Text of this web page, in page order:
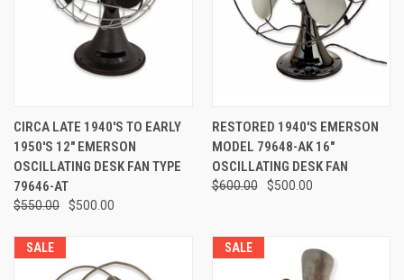
CIRCA LATE 1940'S TO EARLY
1950'S 12" EMERSON
OSCILLATING DESK FAN TYPE
79646-AT
$550.00 $500.00
RESTORED 1940'S EMERSON
MODEL 79648-AK 16"
OSCILLATING DESK FAN
$600.00 $500.00
SALE SALE